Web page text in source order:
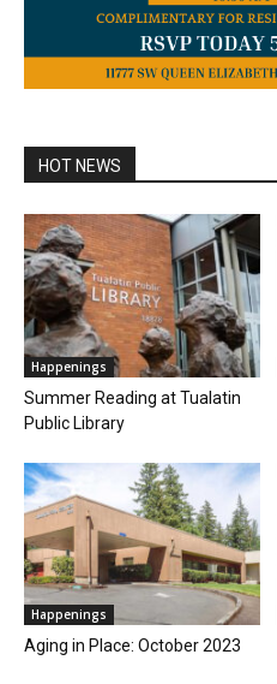
HOT NEWS
Happenings
Summer Reading at Tualatin
Public Library
Happenings
Aging in Place: October 2023